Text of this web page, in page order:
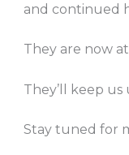
and continued
They are now
They’ll keep
Stay tuned for